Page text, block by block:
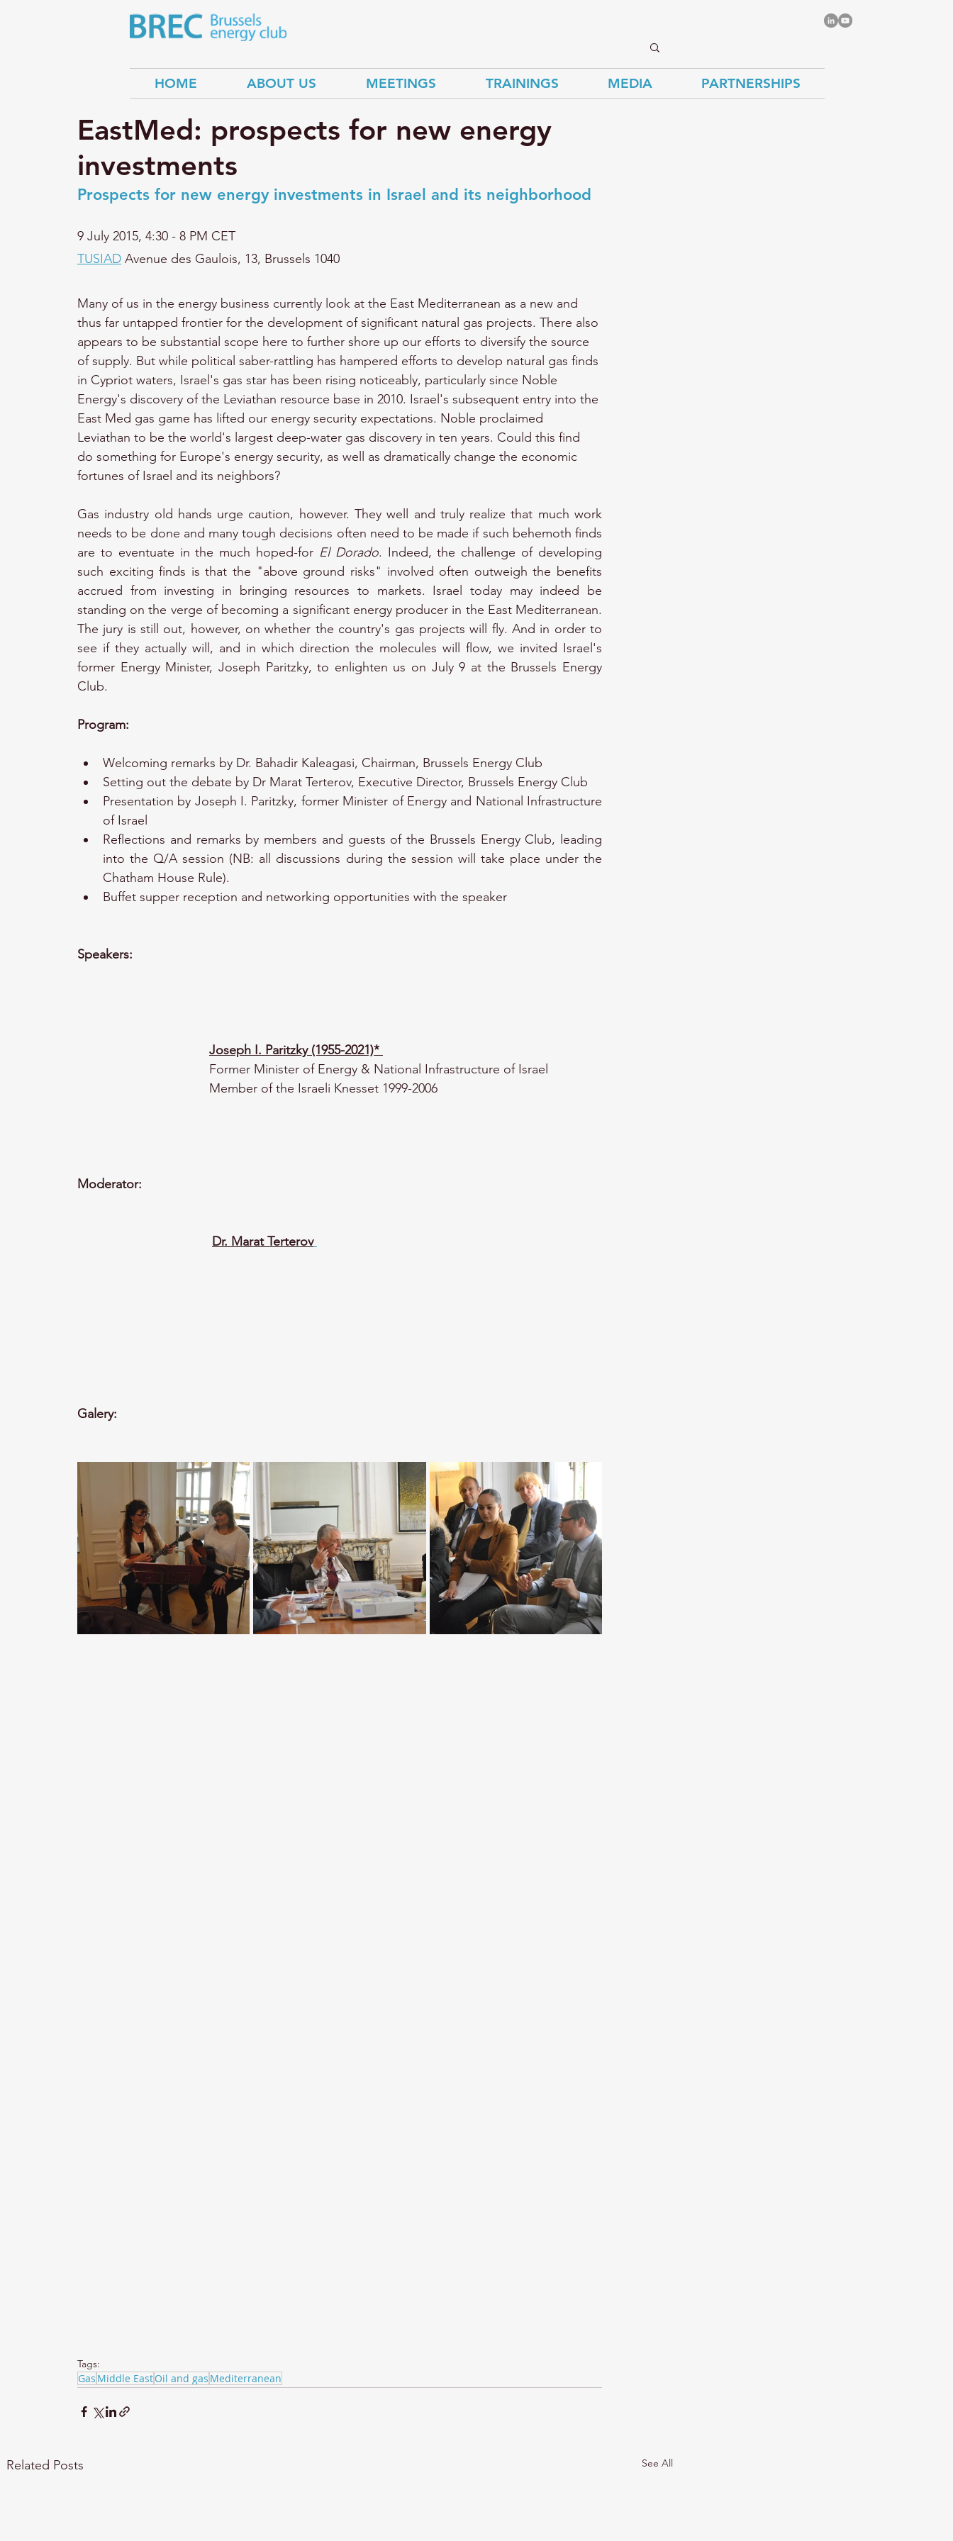
HOME ABOUT US MEETINGS TRAININGS MEDIA PARTNERSHIPS
EastMed: prospects for new energy
investments
Prospects for new energy investments in Israel and its neighborhood
9 July 2015, 4:30 - 8 PM CET
TUSIAD Avenue des Gaulois, 13, Brussels 1040
Many of us in the energy business currently look at the East Mediterranean as a new and
thus far untapped frontier for the development of significant natural gas projects. There also
appears to be substantial scope here to further shore up our efforts to diversify the source
of supply. But while political saber-rattling has hampered efforts to develop natural gas finds
in Cypriot waters, Israel's gas star has been rising noticeably, particularly since Noble
Energy's discovery of the Leviathan resource base in 2010. Israel's subsequent entry into the
East Med gas game has lifted our energy security expectations. Noble proclaimed
Leviathan to be the world's largest deep-water gas discovery in ten years. Could this find
do something for Europe's energy security, as well as dramatically change the economic
fortunes of Israel and its neighbors?
Gas industry old hands urge caution, however. They well and truly realize that much work
needs to be done and many tough decisions often need to be made if such behemoth finds
are to eventuate in the much hoped-for El Dorado. Indeed, the challenge of developing
such exciting finds is that the "above ground risks" involved often outweigh the benefits
accrued from investing in bringing resources to markets. Israel today may indeed be
standing on the verge of becoming a significant energy producer in the East Mediterranean.
The jury is still out, however, on whether the country's gas projects will fly. And in order to
see if they actually will, and in which direction the molecules will flow, we invited Israel's
former Energy Minister, Joseph Paritzky, to enlighten us on July 9 at the Brussels Energy
Club.
Program:
Welcoming remarks by Dr. Bahadir Kaleagasi, Chairman, Brussels Energy Club
Setting out the debate by Dr Marat Terterov, Executive Director, Brussels Energy Club
Presentation by Joseph I. Paritzky, former Minister of Energy and National Infrastructure
of Israel
Reflections and remarks by members and guests of the Brussels Energy Club, leading
into the Q/A session (NB: all discussions during the session will take place under the
Chatham House Rule).
Buffet supper reception and networking opportunities with the speaker
Speakers:
Joseph I. Paritzky (1955-2021)*
Former Minister of Energy & National Infrastructure of Israel
Member of the Israeli Knesset 1999-2006
Moderator:
Dr. Marat Terterov
Galery:
Tags:
Gas Middle EastOil and gas Mediterranean
Related Posts See All